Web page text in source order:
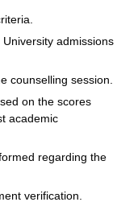
admissions
counselling session.
on the scores
academic
regarding the
verification.